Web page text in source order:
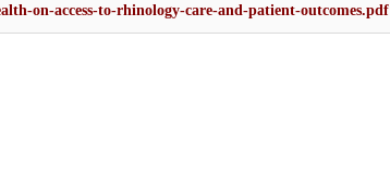
on-access-to-rhinology-care-and-patient-outcomes.pdf